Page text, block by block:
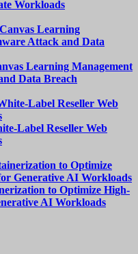
Workloads
Learning Management
Data Breach
Label Reseller Web
to Optimize High-
AI Workloads